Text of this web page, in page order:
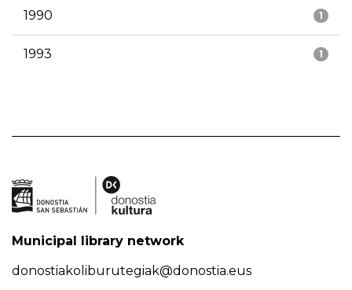
1
1990
1
1993
Municipal library network
donostiakoliburutegiak@donostia.eus